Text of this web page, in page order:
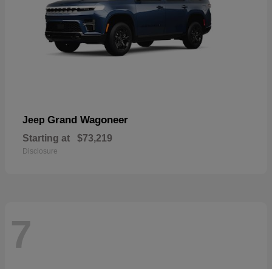
Jeep Grand Wagoneer
Starting at $73,219
Disclosure
7